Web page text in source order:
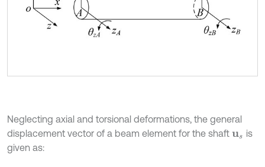
Neglecting axial and torsional deformations, the general
displacement vector of a beam element for the shaft us is
given as: